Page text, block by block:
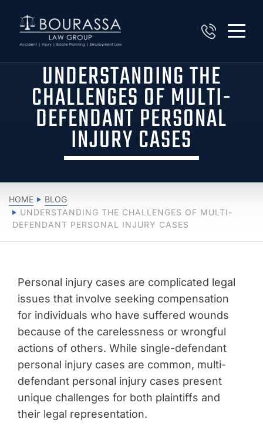
UNDERSTANDING THE
CHALLENGES OF MULTI-
DEFENDANT PERSONAL
INJURY CASES
HOME
BLOG
UNDERSTANDING THE CHALLENGES OF MULTI-
DEFENDANT PERSONAL INJURY CASES
Personal injury cases are complicated legal
issues that involve seeking compensation
for individuals who have suffered wounds
because of the carelessness or wrongful
actions of others. While single-defendant
personal injury cases are common, multi-
defendant personal injury cases present
unique challenges for both plaintiffs and
their legal representation.